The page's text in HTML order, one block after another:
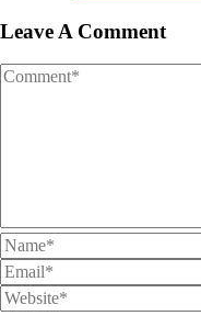
Leave A Comment